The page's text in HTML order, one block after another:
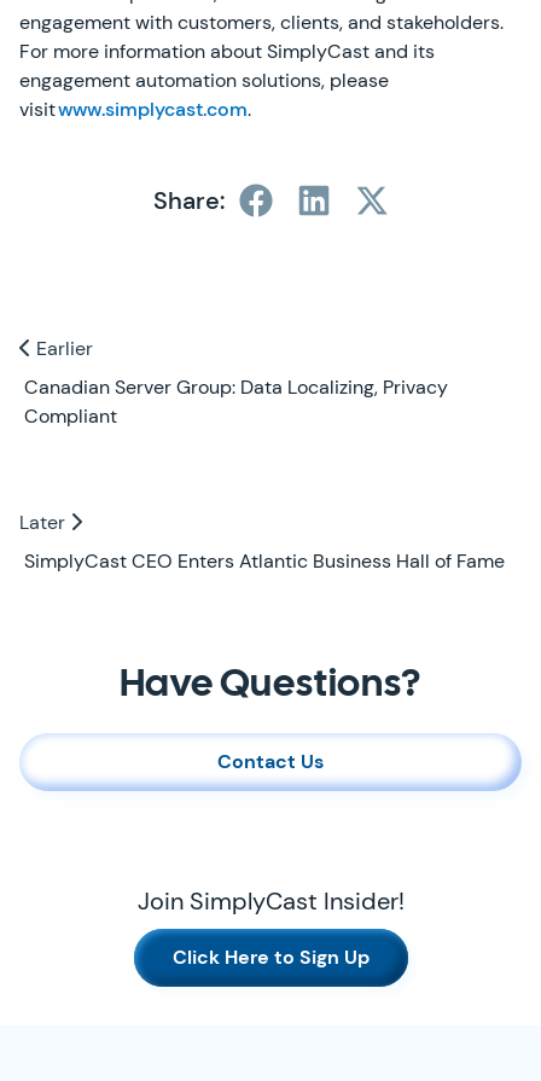
engagement with customers, clients, and stakeholders.
For more information about SimplyCast and its
engagement automation solutions, please
visitwww.simplycast.com.
Share:
Previous and Next Blogs
Earlier
Earlier
Canadian Server Group: Data Localizing, Privacy
Compliant
Later
Later
SimplyCast CEO Enters Atlantic Business Hall of Fame
Have Questions?
Contact Us
Join SimplyCast Insider!
Click Here to Sign Up